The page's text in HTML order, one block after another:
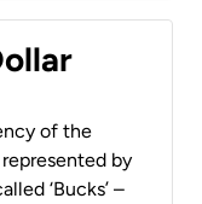
of the
by
‘Bucks’ –